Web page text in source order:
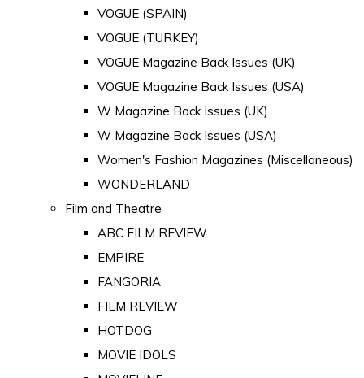
VOGUE (SPAIN)
VOGUE (TURKEY)
VOGUE Magazine Back Issues (UK)
VOGUE Magazine Back Issues (USA)
W Magazine Back Issues (UK)
W Magazine Back Issues (USA)
Women's Fashion Magazines (Miscellaneous)
WONDERLAND
Film and Theatre
ABC FILM REVIEW
EMPIRE
FANGORIA
FILM REVIEW
HOTDOG
MOVIE IDOLS